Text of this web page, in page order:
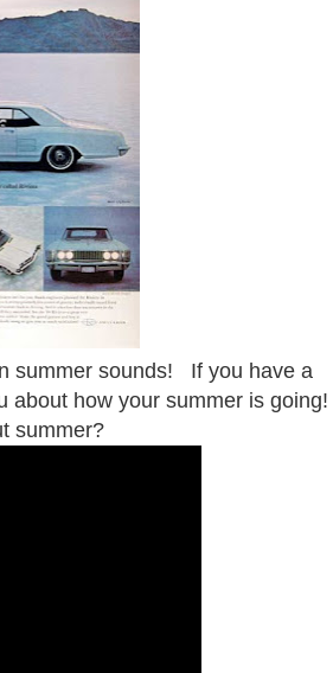
summer sounds! If you have a
about how your summer is going!
summer?